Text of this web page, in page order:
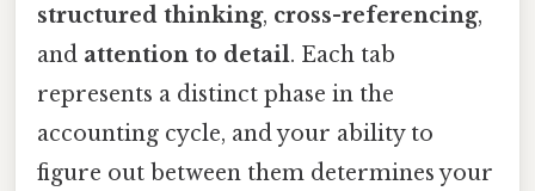
structured thinking, cross-referencing,
and attention to detail. Each tab
represents a distinct phase in the
accounting cycle, and your ability to
figure out between them determines your